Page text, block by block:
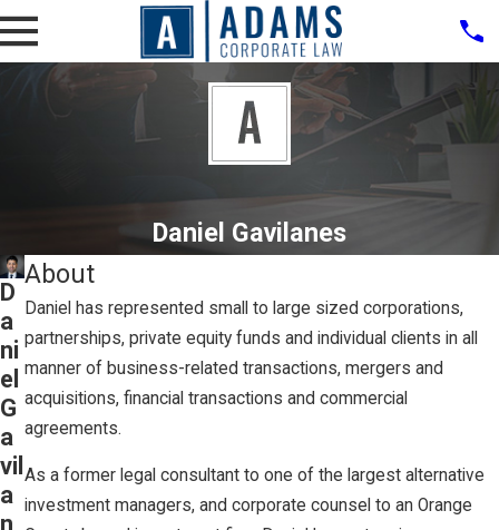
Daniel Gavilanes
D
a
ni
el
G
a
vil
a
n
About
Daniel has represented small to large sized corporations,
partnerships, private equity funds and individual clients in all
manner of business-related transactions, mergers and
acquisitions, financial transactions and commercial
agreements.
As a former legal consultant to one of the largest alternative
investment managers, and corporate counsel to an Orange